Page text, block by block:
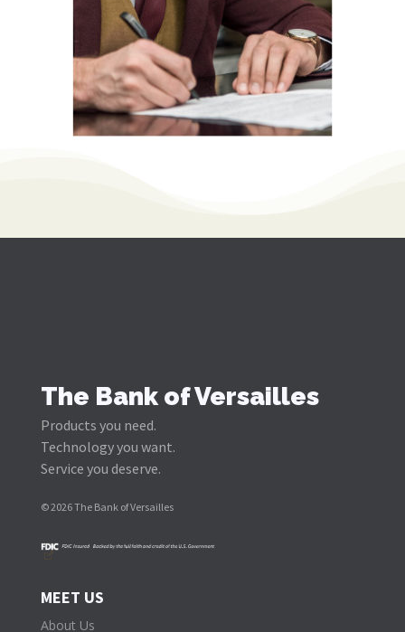
The Bank of Versailles
Products you need.
Technology you want.
Service you deserve.
© 2026 The Bank of Versailles
MEET US
About Us